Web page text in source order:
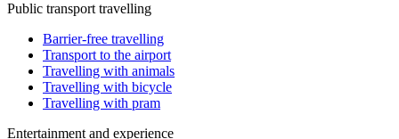
Public transport travelling
Barrier-free travelling
Transport to the airport
Travelling with animals
Travelling with bicycle
Travelling with pram
Entertainment and experience